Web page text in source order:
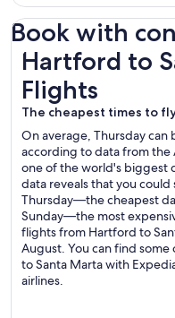
Book with
Hartford to
Flights
The cheapest times to
On average, Thursday
according to data from the
one of the world's biggest
data reveals that you could
Thursday—the cheapest
Sunday—the most
flights from Hartford to
August. You can find
to Santa Marta with
airlines.
Hartford to Santa